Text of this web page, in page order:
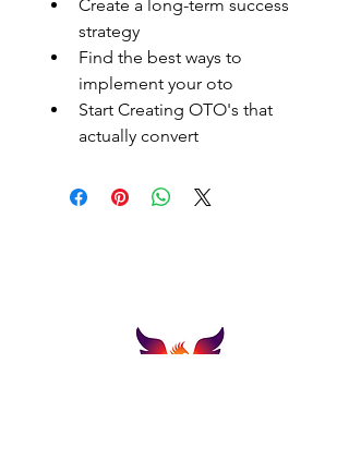
Create a long-term success
strategy
Find the best ways to
implement your oto
Start Creating OTO's that
actually convert